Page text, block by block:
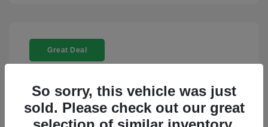
Great Deal
So sorry, this vehicle was just
sold. Please check out our great